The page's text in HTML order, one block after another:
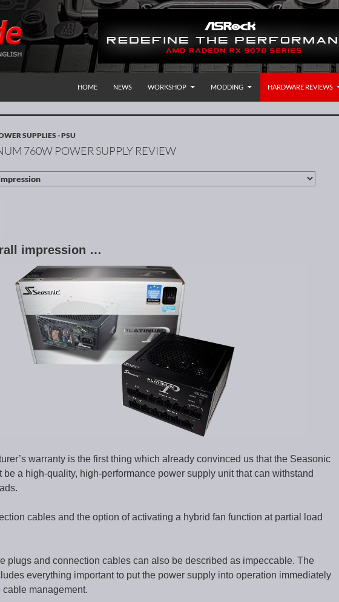
Portal International
HOME
NEWS WORKSHOP MODDING HARDWARE REVIEWS
SUPPLIES - PSU
760W POWER SUPPLY REVIEW
impression …
warranty is the first thing which already convinced us that the Seasonic
be a high-quality, high-performance power supply unit that can withstand
cables and the option of activating a hybrid fan function at partial load
plugs and connection cables can also be described as impeccable. The
everything important to put the power supply into operation immediately
management.